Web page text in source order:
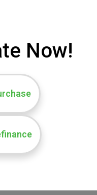
Now!